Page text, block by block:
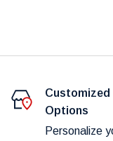
Customized
Options
Personalize